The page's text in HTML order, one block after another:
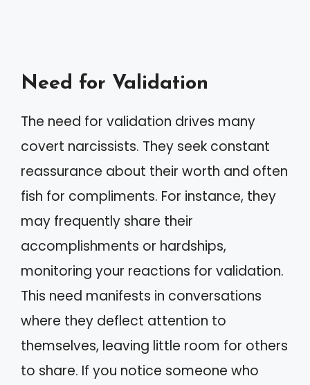
Need for Validation
The need for validation drives many
covert narcissists. They seek constant
reassurance about their worth and often
fish for compliments. For instance, they
may frequently share their
accomplishments or hardships,
monitoring your reactions for validation.
This need manifests in conversations
where they deflect attention to
themselves, leaving little room for others
to share. If you notice someone who